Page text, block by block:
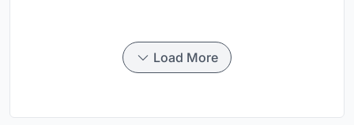
Load More